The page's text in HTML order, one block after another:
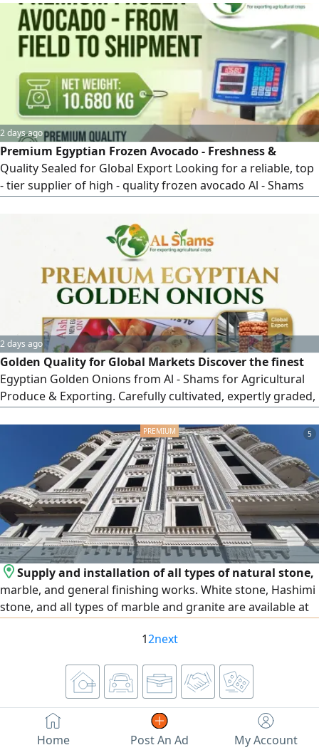
vibrant, and perfectly packed prickly pears to global
markets. Why Choose Al - Shams Prickly Pears High sugar
content & irresistible natural flavor Strictly graded, de -
thorned, and
2 days ago
Premium Egyptian Frozen Avocado - Freshness &
Quality Sealed for Global Export Looking for a reliable, top
- tier supplier of high - quality frozen avocado Al - Shams
frozen at peak ripeness to preserve maximum flavor, rich
texture, and nutritional value. Perfect for distributors, food
manufacturers, retail chains, and HORECA sector
worldwide Why Choose
2 days ago
Golden Quality for Global Markets Discover the finest
Egyptian Golden Onions from Al - Shams for Agricultural
Produce & Exporting. Carefully cultivated, expertly graded,
requirements. Why Choose Al - Shams Golden Onions
Superior Quality Firm texture, golden skin, and high dry -
matter content. Extended Shelf Life Perfect for long -
distance transport and
5
Supply and installation of all types of natural stone,
marble, and general finishing works. White stone, Hashimi
stone, and all types of marble and granite are available at
Emirates, and export is available to all Arab countries.
12next
Home Post An Ad My Account